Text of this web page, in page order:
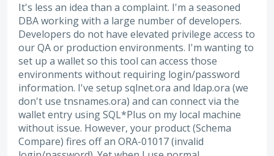
It's less an idea than a complaint. I'm a seasoned
DBA working with a large number of developers.
Developers do not have elevated privilege access to
our QA or production environments. I'm wanting to
set up a wallet so this tool can access those
environments without requiring login/password
information. I've setup sqlnet.ora and ldap.ora (we
don't use tnsnames.ora) and can connect via the
wallet entry using SQL*Plus on my local machine
without issue. However, your product (Schema
Compare) fires off an ORA-01017 (invalid